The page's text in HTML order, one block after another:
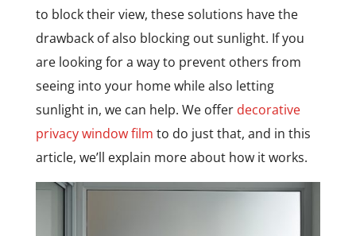
to block their view, these solutions have the
drawback of also blocking out sunlight. If you
are looking for a way to prevent others from
seeing into your home while also letting
sunlight in, we can help. We offer decorative
privacy window film to do just that, and in this
article, we’ll explain more about how it works.